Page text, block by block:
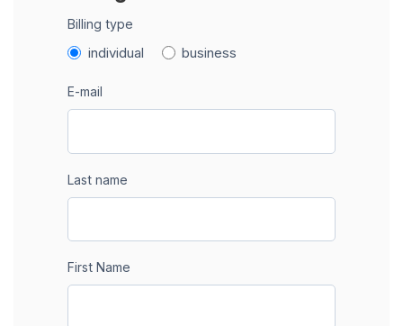
Billing type
individual business
E-mail
Last name
First Name